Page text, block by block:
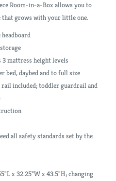
Room-in-a-Box allows you to
that grows with your little one.
mattress height levels
bed, daybed and to full size
rail included; toddler guardrail and
all safety standards set by the
x 32.25"W x 43.5"H; changing